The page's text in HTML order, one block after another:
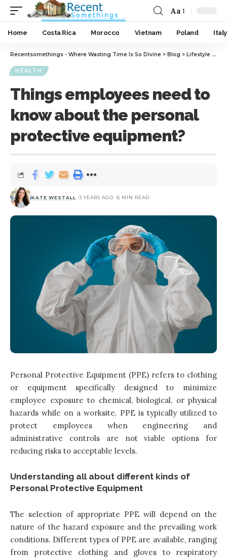
Aa
Home Costa Rica Morocco Vietnam Poland Italy
Recentsomethings - Where Wasting Time Is So Divine > Blog > Lifestyle
HEALTH
Things employees need to
know about the personal
protective equipment?
KATE WESTALL 3 YEARS AGO 6 MIN READ
Personal Protective Equipment (PPE) refers to clothing
or equipment specifically designed to minimize
employee exposure to chemical, biological, or physical
hazards while on a worksite. PPE is typically utilized to
protect employees when engineering and
administrative controls are not viable options for
reducing risks to acceptable levels.
Understanding all about different kinds of
Personal Protective Equipment
The selection of appropriate PPE will depend on the
nature of the hazard exposure and the prevailing work
conditions. Different types of PPE are available, ranging
from protective clothing and gloves to respiratory